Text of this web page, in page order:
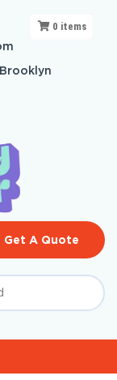
Get A Quote
0 items